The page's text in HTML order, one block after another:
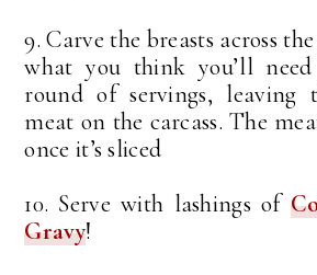
9. Carve the breasts across
what you think you’ll
round of servings, leaving
meat on the carcass. The
once it’s sliced
10. Serve with lashings of
Gravy!